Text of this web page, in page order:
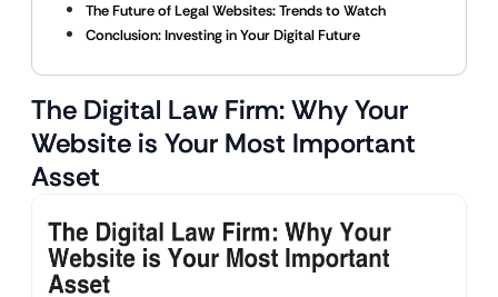
The Future of Legal Websites: Trends to Watch
Conclusion: Investing in Your Digital Future
The Digital Law Firm: Why Your
Website is Your Most Important
Asset